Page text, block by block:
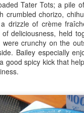
Tater Tots; a pile
crumbled chorizo,
drizzle of crème
deliciousness, held
crunchy on the
Bailey especially
good spicy kick that